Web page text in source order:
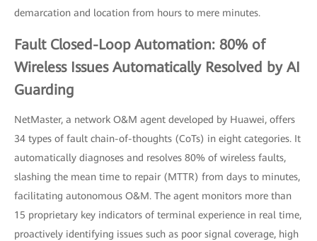
demarcation and location from hours to mere minutes.
Fault Closed-Loop Automation: 80% of
Wireless Issues Automatically Resolved by AI
Guarding
NetMaster, a network O&M agent developed by Huawei, offers
34 types of fault chain-of-thoughts (CoTs) in eight categories. It
automatically diagnoses and resolves 80% of wireless faults,
slashing the mean time to repair (MTTR) from days to minutes,
facilitating autonomous O&M. The agent monitors more than
15 proprietary key indicators of terminal experience in real time,
proactively identifying issues such as poor signal coverage, high